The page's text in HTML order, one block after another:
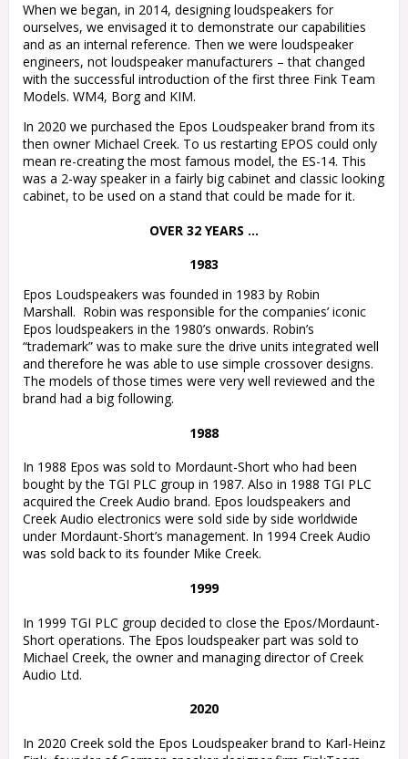
When we began, in 2014, designing loudspeakers for
ourselves, we envisaged it to demonstrate our capabilities
and as an internal reference. Then we were loudspeaker
engineers, not loudspeaker manufacturers – that changed
with the successful introduction of the first three Fink Team
Models. WM4, Borg and KIM.
In 2020 we purchased the Epos Loudspeaker brand from its
then owner Michael Creek. To us restarting EPOS could only
mean re-creating the most famous model, the ES-14. This
was a 2-way speaker in a fairly big cabinet and classic looking
cabinet, to be used on a stand that could be made for it.
OVER 32 YEARS …
1983
Epos Loudspeakers was founded in 1983 by Robin
Marshall. Robin was responsible for the companies’ iconic
Epos loudspeakers in the 1980’s onwards. Robin’s
“trademark” was to make sure the drive units integrated well
and therefore he was able to use simple crossover designs.
The models of those times were very well reviewed and the
brand had a big following.
1988
In 1988 Epos was sold to Mordaunt-Short who had been
bought by the TGI PLC group in 1987. Also in 1988 TGI PLC
acquired the Creek Audio brand. Epos loudspeakers and
Creek Audio electronics were sold side by side worldwide
under Mordaunt-Short’s management. In 1994 Creek Audio
was sold back to its founder Mike Creek.
1999
In 1999 TGI PLC group decided to close the Epos/Mordaunt-
Short operations. The Epos loudspeaker part was sold to
Michael Creek, the owner and managing director of Creek
Audio Ltd.
2020
In 2020 Creek sold the Epos Loudspeaker brand to Karl-Heinz